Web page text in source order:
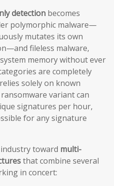
detection becomes
polymorphic malware—
mutates its own
fileless malware,
memory without ever
are completely
solely on known
variant can
signatures per hour,
for any signature
toward multi-
that combine several
in concert: